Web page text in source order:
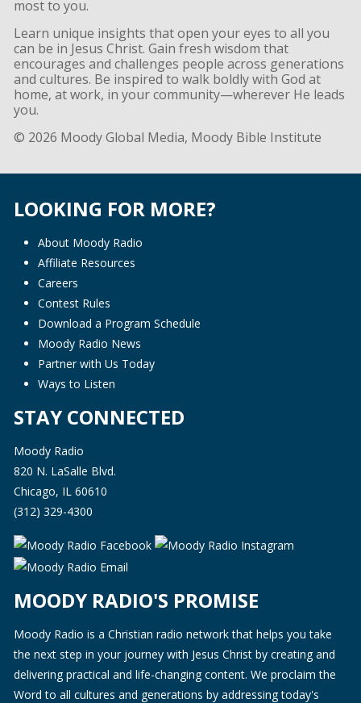
most to you.
Learn unique insights that open your eyes to all you
can be in Jesus Christ. Gain fresh wisdom that
encourages and challenges people across generations
and cultures. Be inspired to walk boldly with God at
home, at work, in your community—wherever He leads
you.
© 2026 Moody Global Media, Moody Bible Institute
LOOKING FOR MORE?
About Moody Radio
Affiliate Resources
Careers
Contest Rules
Download a Program Schedule
Moody Radio News
Partner with Us Today
Ways to Listen
STAY CONNECTED
Moody Radio
820 N. LaSalle Blvd.
Chicago, IL 60610
(312) 329-4300
MOODY RADIO'S PROMISE
Moody Radio is a Christian radio network that helps you take
the next step in your journey with Jesus Christ by creating and
delivering practical and life-changing content. We proclaim the
Word to all cultures and generations by addressing today's